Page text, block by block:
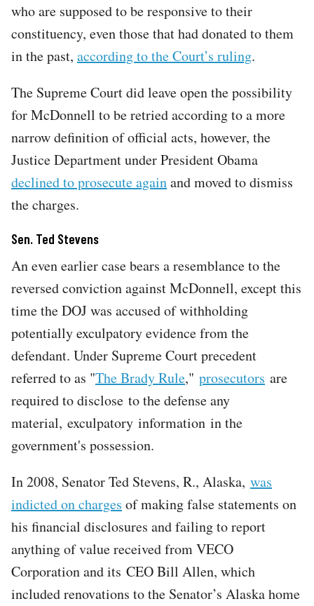
who are supposed to be responsive to their
constituency, even those that had donated to them
in the past, according to the Court’s ruling.
The Supreme Court did leave open the possibility
for McDonnell to be retried according to a more
narrow definition of official acts, however, the
Justice Department under President Obama
declined to prosecute againand moved to dismiss
the charges.
Sen. Ted Stevens
An even earlier case bears a resemblance to the
reversed conviction against McDonnell, except this
time the DOJ was accused of withholding
potentially exculpatory evidence from the
defendant. Under Supreme Court precedent
referred to as "The Brady Rule," prosecutors are
required to disclose to the defense any
material, exculpatory information in the
government's possession.
In 2008, Senator Ted Stevens, R., Alaska, was
indicted on charges of making false statements on
his financial disclosures and failing to report
anything of value received from VECO
Corporation and its CEO Bill Allen, which
included renovations to the Senator’s Alaska home